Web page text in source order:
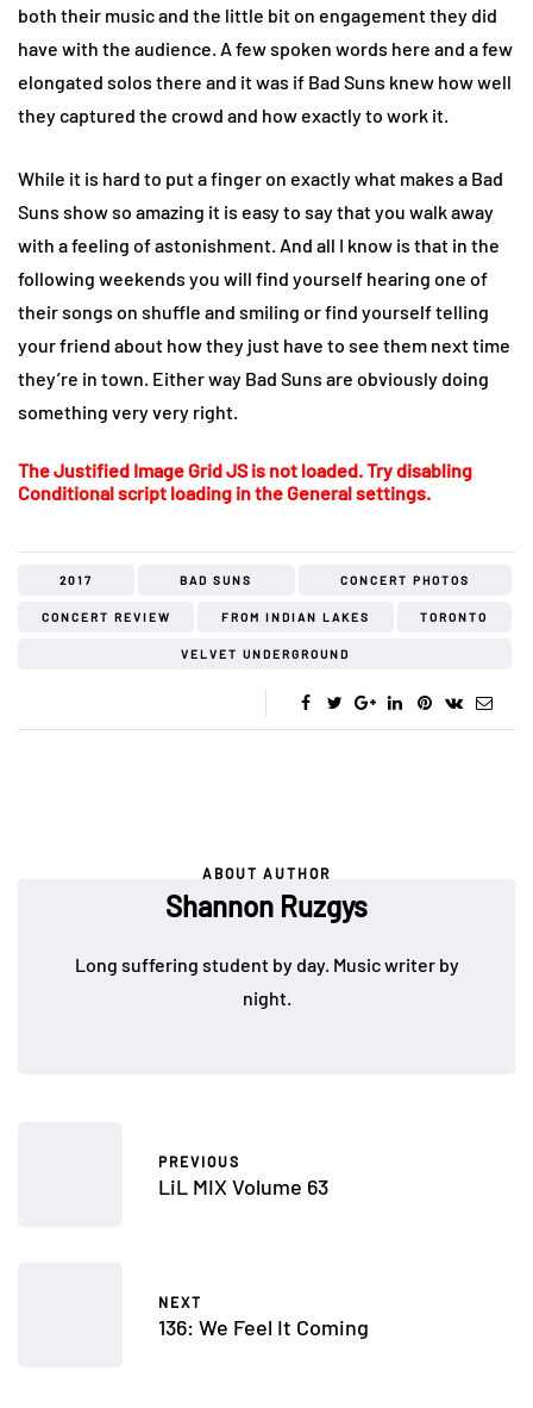
both their music and the little bit on engagement they did
have with the audience. A few spoken words here and a few
elongated solos there and it was if Bad Suns knew how well
they captured the crowd and how exactly to work it.
While it is hard to put a finger on exactly what makes a Bad
Suns show so amazing it is easy to say that you walk away
with a feeling of astonishment. And all I know is that in the
following weekends you will find yourself hearing one of
their songs on shuffle and smiling or find yourself telling
your friend about how they just have to see them next time
they’re in town. Either way Bad Suns are obviously doing
something very very right.
The Justified Image Grid JS is not loaded. Try disabling
Conditional script loading in the General settings.
2017 BAD SUNS CONCERT PHOTOS
CONCERT REVIEW FROM INDIAN LAKES TORONTO
VELVET UNDERGROUND
ABOUT AUTHOR
Shannon Ruzgys
Long suffering student by day. Music writer by
night.
PREVIOUS
LiL MIX Volume 63
NEXT
136: We Feel It Coming